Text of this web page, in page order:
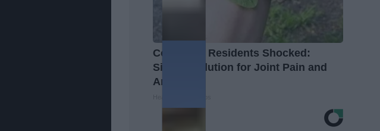
Columbus Residents Shocked:
Simple Solution for Joint Pain and
Arthritis